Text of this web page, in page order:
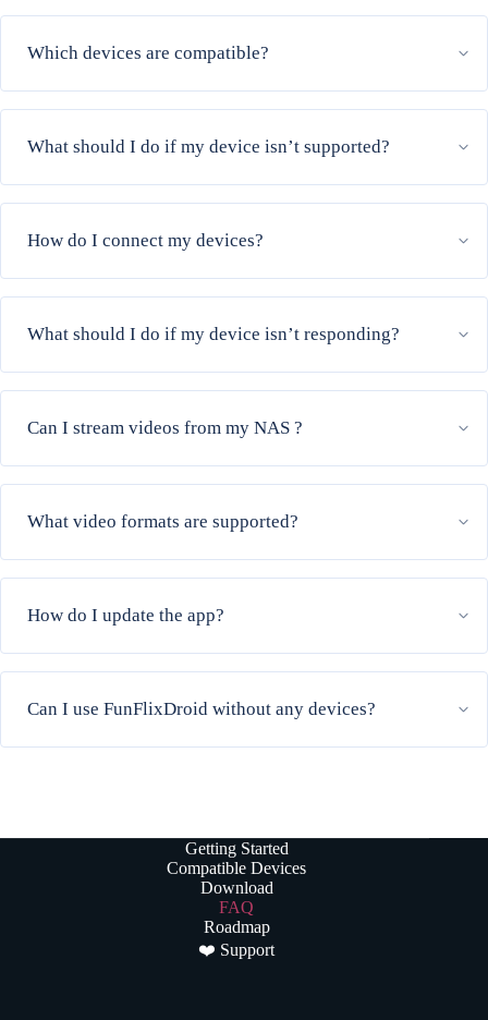
Which devices are compatible?
What should I do if my device isn’t supported?
How do I connect my devices?
What should I do if my device isn’t responding?
Can I stream videos from my NAS ?
What video formats are supported?
How do I update the app?
Can I use FunFlixDroid without any devices?
Getting Started
Compatible Devices
Download
FAQ
Roadmap
❤️ Support